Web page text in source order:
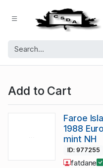
Add to Cart
Faroe
1988
mint NH
ID: 977255
fatdane